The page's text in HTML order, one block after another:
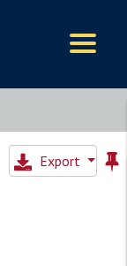
Export